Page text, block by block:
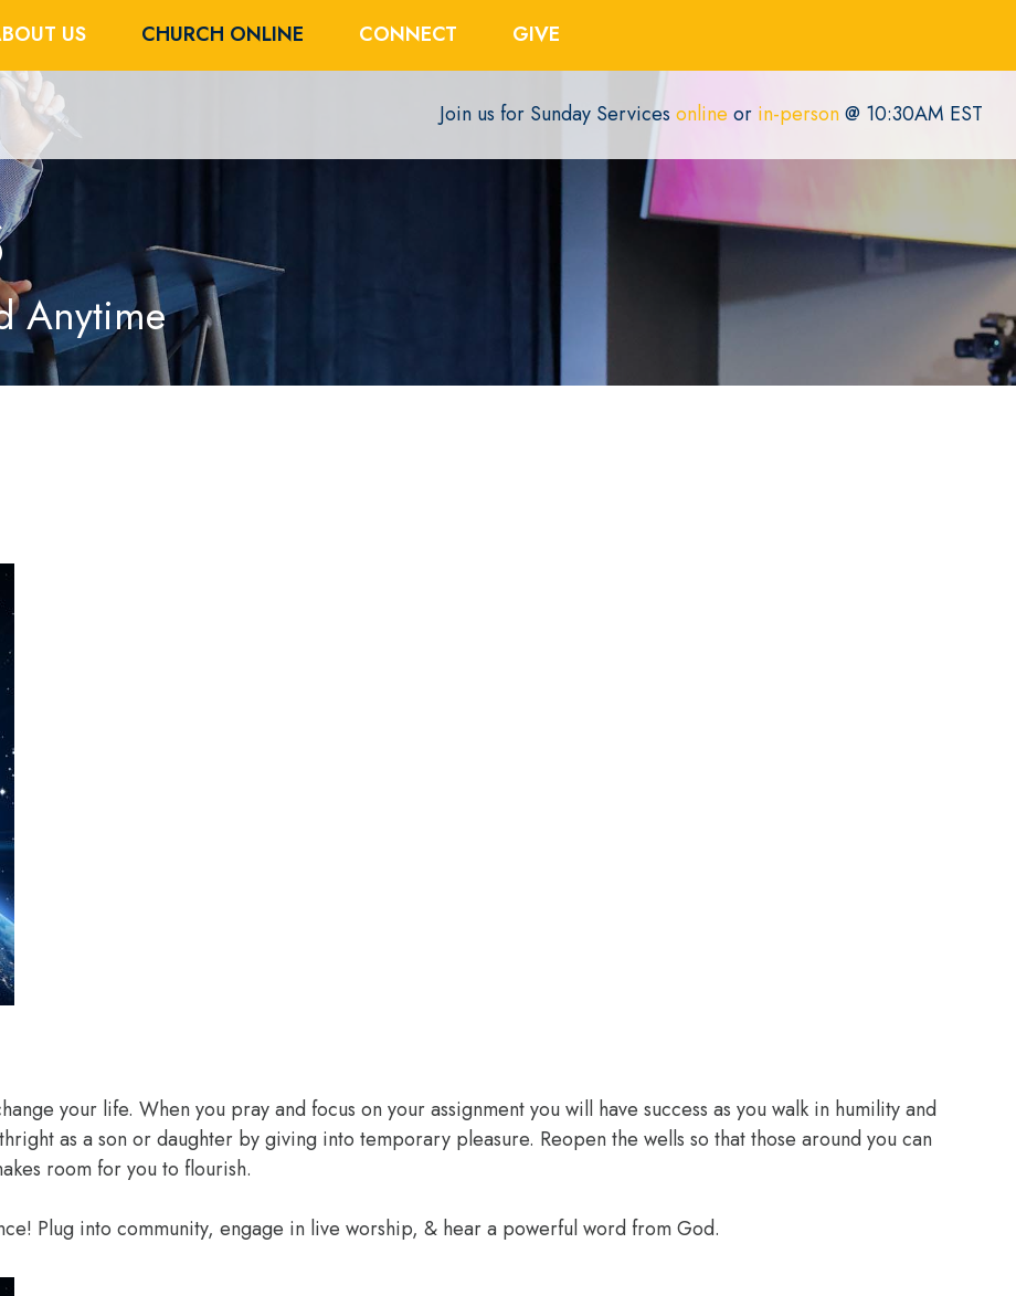
US CHURCH ONLINE CONNECT GIVE
Join us for Sunday Services online or in-person@ 10:30AM EST
Anytime
your life. When you pray and focus on your assignment you will have success as you walk in humility and
as a son or daughter by giving into temporary pleasure. Reopen the wells so that those around you can
room for you to flourish.
Plug into community, engage in live worship, & hear a powerful word from God.